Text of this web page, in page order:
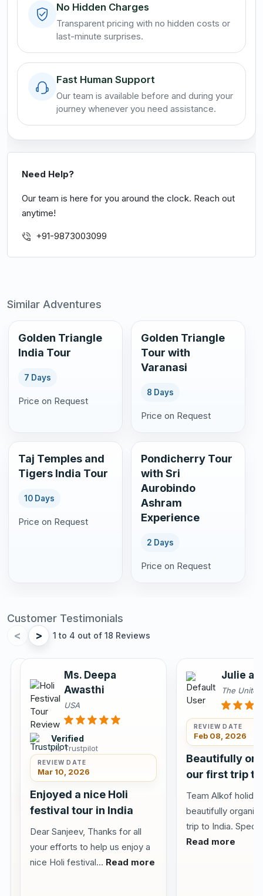
No Hidden Charges
Transparent pricing with no hidden costs or
last-minute surprises.
Fast Human Support
Our team is available before and during your
journey whenever you need assistance.
Need Help?
Our team is here for you around the clock. Reach out
anytime!
+91-9873003099
Similar Adventures
Golden Triangle
India Tour
7 Days
Price on Request
Golden Triangle
Tour with
Varanasi
8 Days
Price on Request
Taj Temples and
Tigers India Tour
10 Days
Price on Request
Pondicherry Tour
with Sri
Aurobindo
Ashram
Experience
2 Days
Price on Request
Customer Testimonials
<
> 1 to 4 out of 18 Reviews
Annu
Sahota
Canada
Verified
via
Tripadvisor
REVIEW DATE
Jun 10,
2026
Delhi
Agra
Jaipur
Ms. Deepa
Awasthi
USA
Verified
via Trustpilot
REVIEW DATE
Mar 10, 2026
Enjoyed a nice Holi
festival tour in India
Dear Sanjeev, Thanks for all
your efforts to help us enjoy a
nice Holi festival... Read more
Julie
The
REVIEW DATE
Feb 08, 2026
Beautifully
our first trip to
Team Alkof
beautifully
trip to India.
Read more